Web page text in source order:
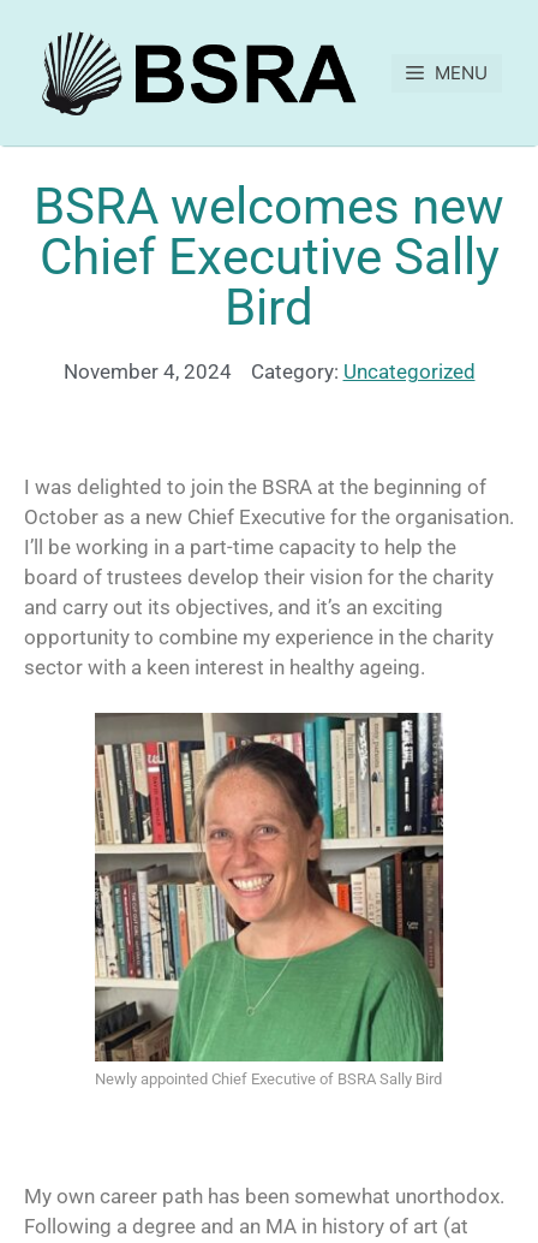
MENU
BSRA welcomes new
Chief Executive Sally
Bird
November 4, 2024 Category: Uncategorized
I was delighted to join the BSRA at the beginning of
October as a new Chief Executive for the organisation.
I’ll be working in a part-time capacity to help the
board of trustees develop their vision for the charity
and carry out its objectives, and it’s an exciting
opportunity to combine my experience in the charity
sector with a keen interest in healthy ageing.
Newly appointed Chief Executive of BSRA Sally Bird
My own career path has been somewhat unorthodox.
Following a degree and an MA in history of art (at